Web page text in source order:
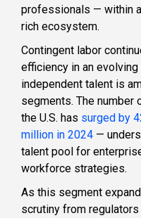
professionals — within
rich ecosystem.
Contingent labor
efficiency in an
independent talent is
segments. The number
the U.S. has surged by
million in 2024 —
talent pool for
workforce strategies.
As this segment
scrutiny from